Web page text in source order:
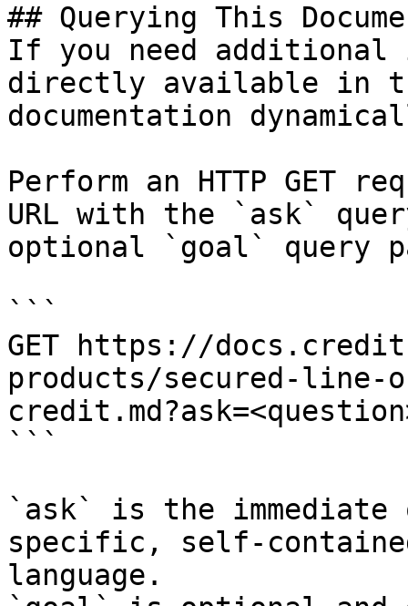
## Querying This
If you need
directly available in
documentation
Perform an HTTP GET
URL with the `ask`
optional `goal` query
```
GET https://
products/secured-
```
`ask` is the
specific, self-
language.